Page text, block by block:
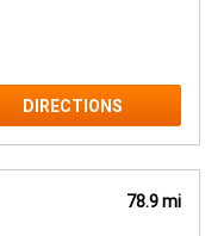
DIRECTIONS
78.9 mi